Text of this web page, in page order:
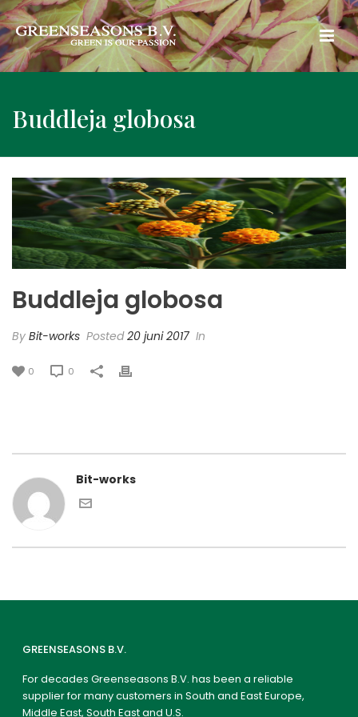
Buddleja globosa
Buddleja globosa
By Bit-works Posted20 juni 2017 In
0 0
Bit-works
GREENSEASONS B.V.
For decades Greenseasons B.V. has been a reliable
supplier for many customers in South and East Europe,
Middle East, South East and U.S.